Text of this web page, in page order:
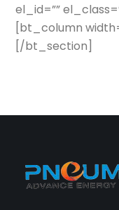
el_id=””
[bt_column
[/bt_section]